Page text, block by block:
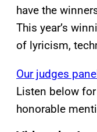
have the
This year’s
of lyricism,
Our judges
Listen below
honorable